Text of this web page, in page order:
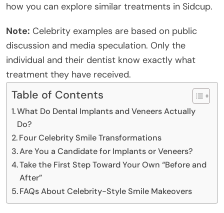
how you can explore similar treatments in Sidcup.
Note: Celebrity examples are based on public
discussion and media speculation. Only the
individual and their dentist know exactly what
treatment they have received.
Table of Contents
What Do Dental Implants and Veneers Actually
Do?
Four Celebrity Smile Transformations
Are You a Candidate for Implants or Veneers?
Take the First Step Toward Your Own “Before and
After”
FAQs About Celebrity-Style Smile Makeovers